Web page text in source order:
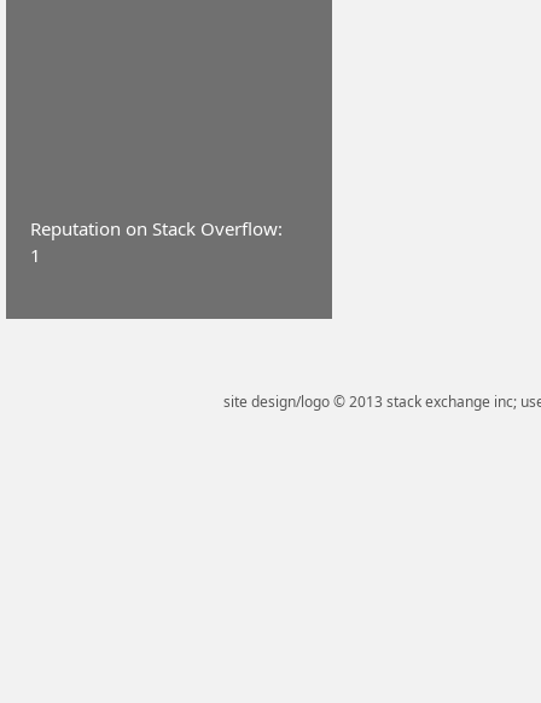
Reputation on Stack Overflow:
1
site design/logo © 2013 stack exchange inc;